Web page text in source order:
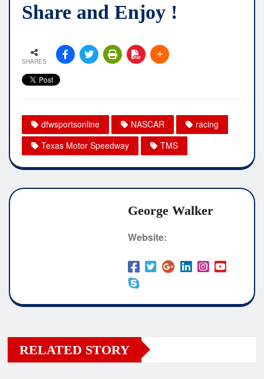
Share and Enjoy !
SHARES
dfwsportsonline NASCAR
racing
Texas Motor Speedway
TMS
George Walker
Website:
RELATED STORY